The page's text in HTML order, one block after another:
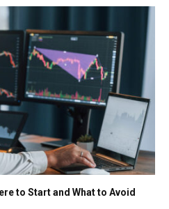
to Start and What to Avoid